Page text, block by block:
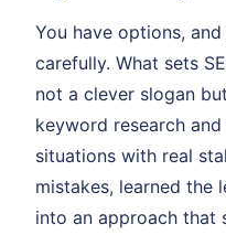
You have options,
carefully. What sets
not a clever slogan
keyword research
situations with real
mistakes, learned the
into an approach that